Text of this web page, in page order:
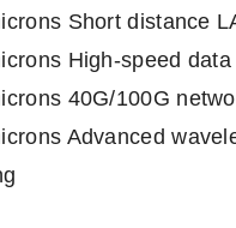
Short distance
High-speed
40G/100G
Advanced